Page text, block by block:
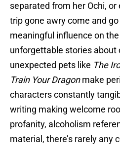
separated from her Ochi,
trip gone awry come and
meaningful influence on
unforgettable stories about
unexpected pets like The
Train Your Dragonmake
characters constantly
writing making welcome
profanity, alcoholism
material, there’s rarely any